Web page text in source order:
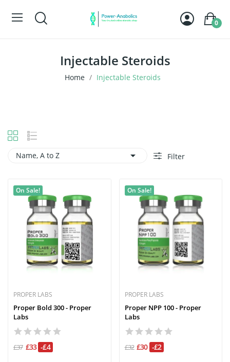
0
Injectable Steroids
Home Injectable Steroids
Name, A to Z  Filter
On Sale!
PROPER LABS
Proper Bold 300 - Proper
Labs
£37 £33 -£4
On Sale!
PROPER LABS
Proper NPP 100 - Proper
Labs
£32 £30 -£2